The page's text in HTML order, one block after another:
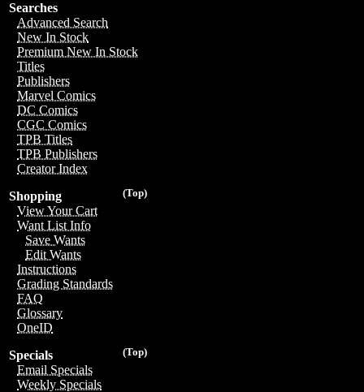
Searches
Advanced Search
New In Stock
Premium New In Stock
Titles
Publishers
Marvel Comics
DC Comics
CGC Comics
TPB Titles
TPB Publishers
Creator Index
(Top)
Shopping
View Your Cart
Want List Info
Save Wants
Edit Wants
Instructions
Grading Standards
FAQ
Glossary
OneID
(Top)
Specials
Email Specials
Weekly Specials